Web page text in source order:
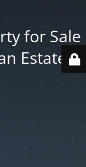
for Sale
Estate